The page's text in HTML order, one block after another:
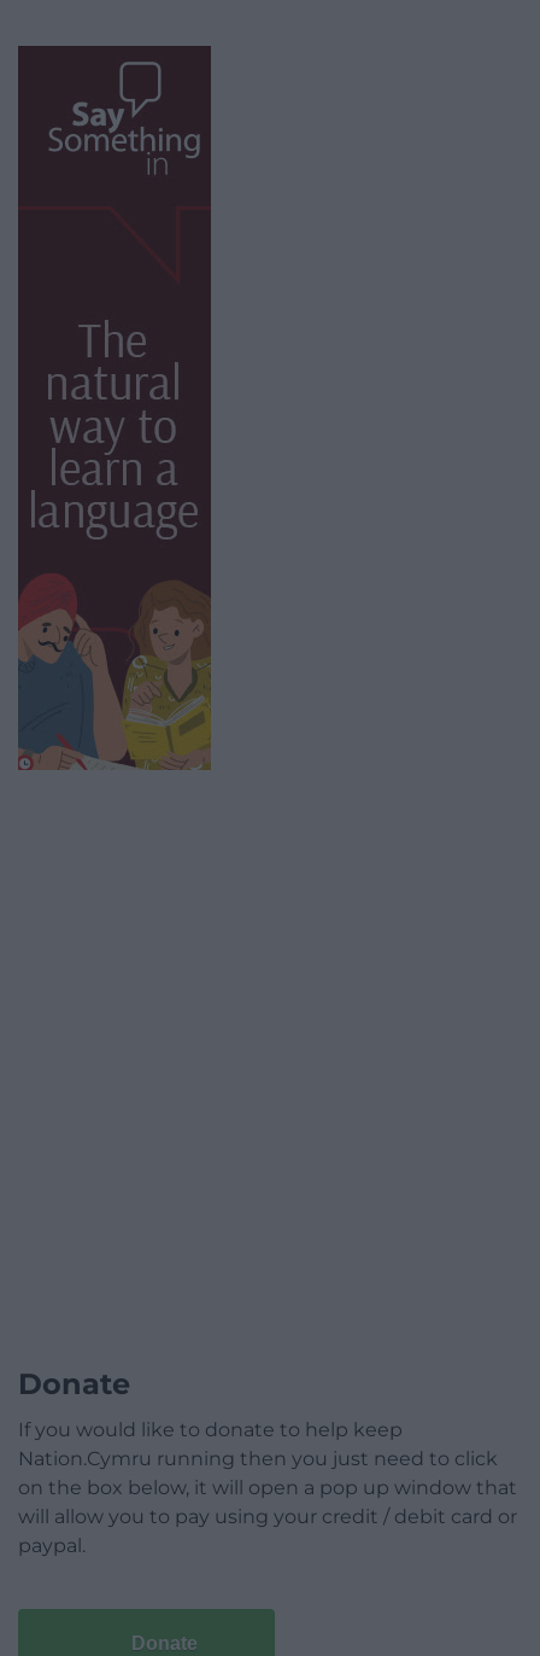
Donate
If you would like to donate to help keep
Nation.Cymru running then you just need to click
on the box below, it will open a pop up window that
will allow you to pay using your credit / debit card or
paypal.
Donate